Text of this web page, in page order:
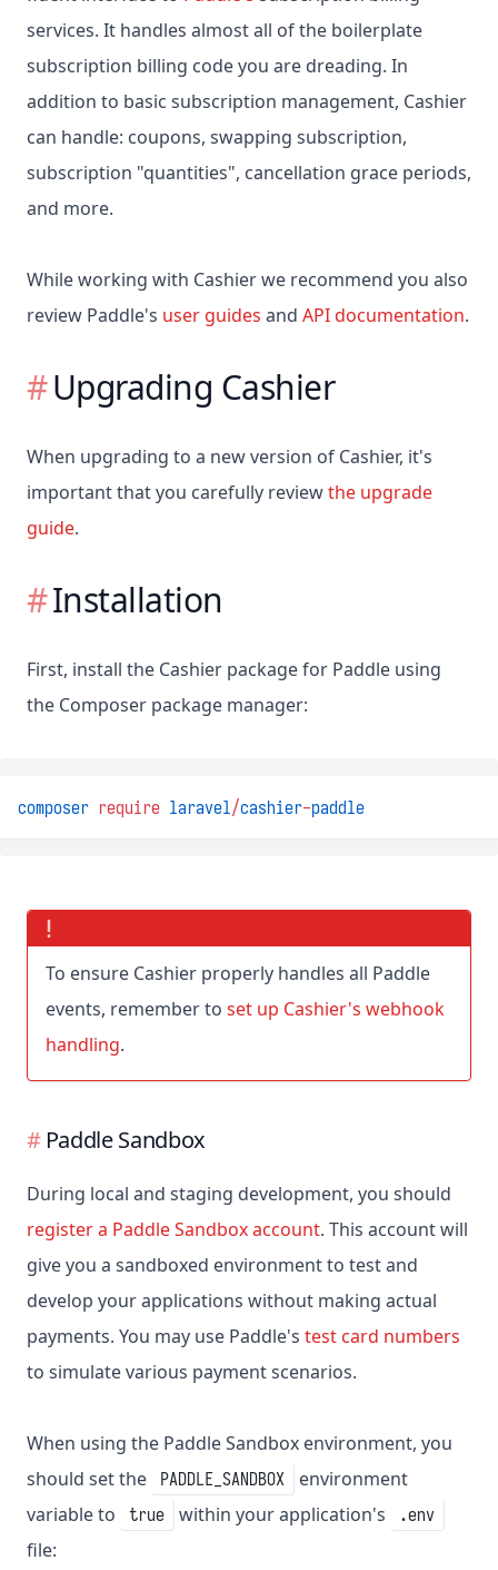
services. It handles almost all of the boilerplate
subscription billing code you are dreading. In
addition to basic subscription management, Cashier
can handle: coupons, swapping subscription,
subscription "quantities", cancellation grace periods,
and more.
While working with Cashier we recommend you also
review Paddle's user guides and API documentation.
Upgrading Cashier
When upgrading to a new version of Cashier, it's
important that you carefully reviewthe upgrade
guide.
Installation
First, install the Cashier package for Paddle using
the Composer package manager:
composer require laravel/cashier-paddle
To ensure Cashier properly handles all Paddle
events, remember to set up Cashier's webhook
handling.
Paddle Sandbox
During local and staging development, you should
register a Paddle Sandbox account. This account will
give you a sandboxed environment to test and
develop your applications without making actual
payments. You may use Paddle's test card numbers
to simulate various payment scenarios.
When using the Paddle Sandbox environment, you
should set the
PADDLE_SANDBOX
environment
variable to
true within your application's .env
file: